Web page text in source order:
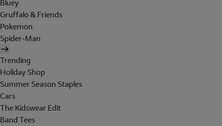
Bluey
Gruffalo & Friends
Pokemon
Spider-Man
Trending
Holiday Shop
Summer Season Staples
Cars
The Kidswear Edit
Band Tees